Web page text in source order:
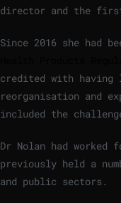
director and the
Since 2016 she had
credited with
reorganisation and
included the
Dr Nolan had worked
previously held a
and public sectors.